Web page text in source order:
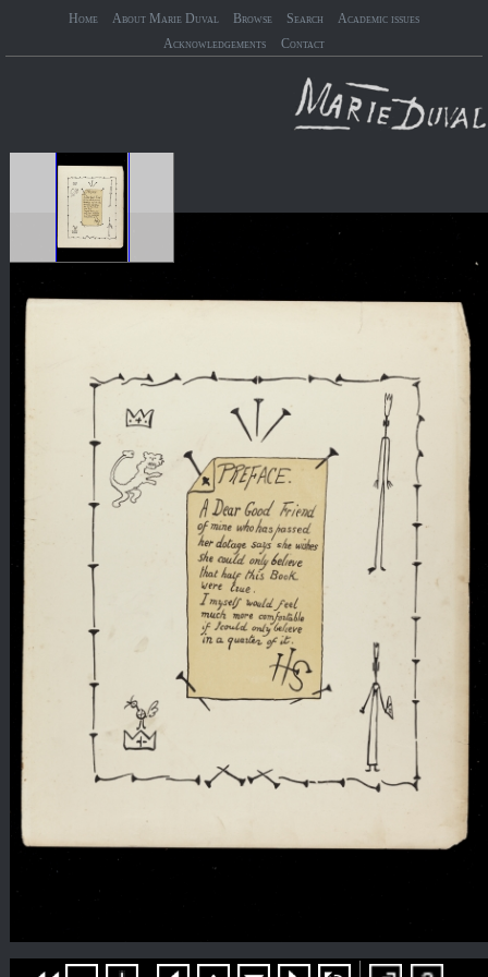
Home About Marie Duval Browse Search
Academic issues
Acknowledgements
Contact